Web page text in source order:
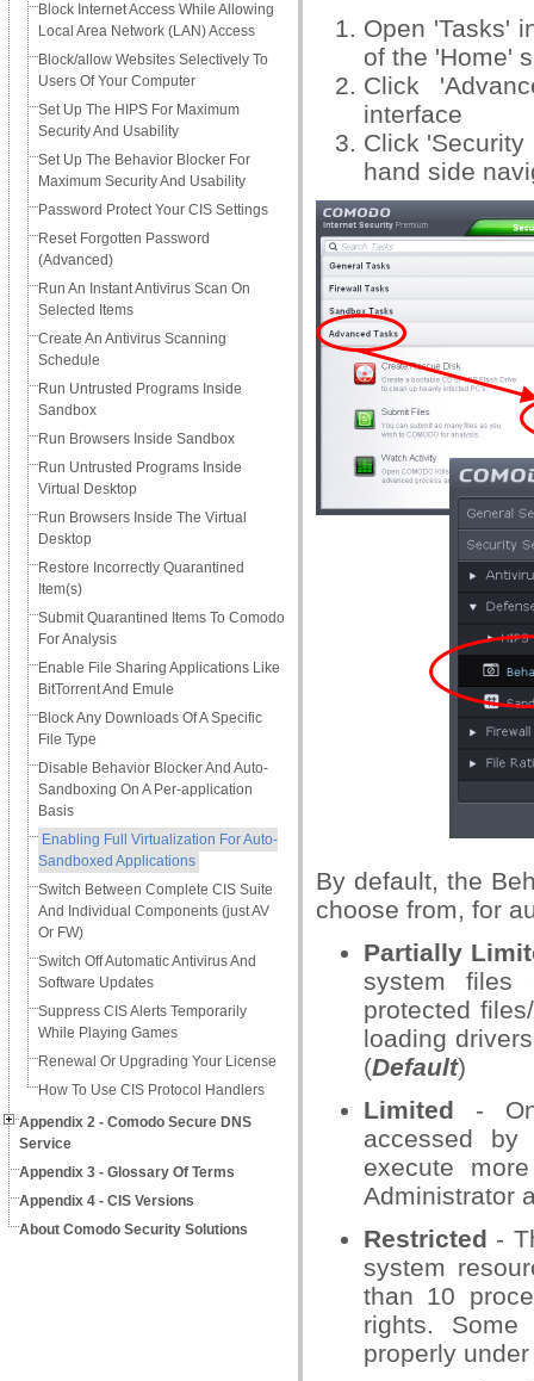
Block Internet Access While Allowing
Local Area Network (LAN) Access
Block/allow Websites Selectively To
Users Of Your Computer
Set Up The HIPS For Maximum
Security And Usability
Set Up The Behavior Blocker For
Maximum Security And Usability
Password Protect Your CIS Settings
Reset Forgotten Password
(Advanced)
Run An Instant Antivirus Scan On
Selected Items
Create An Antivirus Scanning
Schedule
Run Untrusted Programs Inside
Sandbox
Run Browsers Inside Sandbox
Run Untrusted Programs Inside
Virtual Desktop
Run Browsers Inside The Virtual
Desktop
Restore Incorrectly Quarantined
Item(s)
Submit Quarantined Items To Comodo
For Analysis
Enable File Sharing Applications Like
BitTorrent And Emule
Block Any Downloads Of A Specific
File Type
Disable Behavior Blocker And Auto-
Sandboxing On A Per-application
Basis
Enabling Full Virtualization For Auto-
Sandboxed Applications
Switch Between Complete CIS Suite
And Individual Components (just AV
Or FW)
Switch Off Automatic Antivirus And
Software Updates
Suppress CIS Alerts Temporarily
While Playing Games
Renewal Or Upgrading Your License
How To Use CIS Protocol Handlers
Appendix 2 - Comodo Secure DNS
Service
Appendix 3 - Glossary Of Terms
Appendix 4 - CIS Versions
About Comodo Security Solutions
Open 'Tasks'
of the 'Home'
Click
interface
Click 'Security
hand side
By default, the
choose from, for
Partially
system files
protected
loading
(Default)
Limited -
accessed
execute
Administrator
Restricted -
system
than 10
rights.
properly